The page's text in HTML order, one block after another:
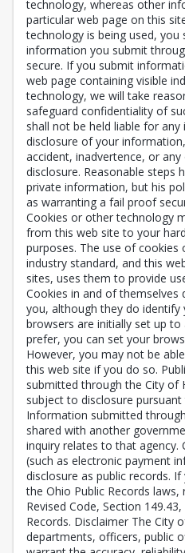
technology, whereas other
particular web page on this
technology is being used,
information you submit
secure. If you submit
web page containing visible
technology, we will take
safeguard confidentiality of
shall not be held liable for any
disclosure of your
accident, inadvertence, or
disclosure. Reasonable steps
private information, but his
as warranting a fail proof
Cookies or other technology
from this web site to your
purposes. The use of cookies
industry standard, and this
sites, uses them to provide
Cookies in and of
you, although they do
browsers are initially set up
prefer, you can set your
However, you may not be
this web site if you do so.
submitted through the City of
subject to disclosure
Information submitted
shared with another
inquiry relates to that
(such as electronic payment
disclosure as public records.
the Ohio Public Records
Revised Code, Section
Records. Disclaimer The City
departments, officers, public